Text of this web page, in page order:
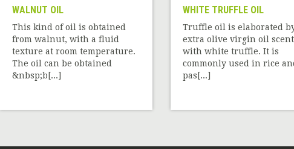
WALNUT OIL
This kind of oil is obtained
from walnut, with a fluid
texture at room temperature.
The oil can be obtained
&nbsp;b[...]
WHITE TRUFFLE OIL
Truffle oil is elaborated
extra olive virgin oil
with white truffle. It is
commonly used in rice
pas[...]